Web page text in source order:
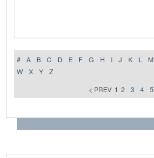
# A B C D E F G H I J K L M
W
X Y
Z
< PREV 1 2 3 4 5